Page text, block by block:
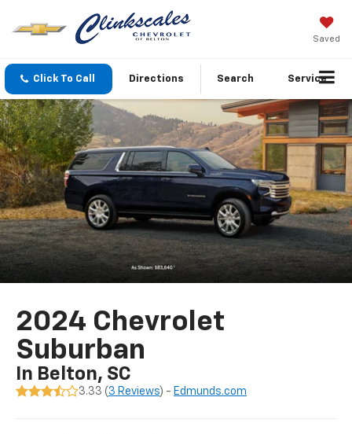
Saved
Click To Call Directions Search Service
2024 Chevrolet
Suburban
In Belton, SC
3.33 ( 3 Reviews) - Edmunds.com